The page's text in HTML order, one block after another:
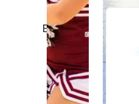
Explore, learn,
grow:
educational
experiences
that can
change your